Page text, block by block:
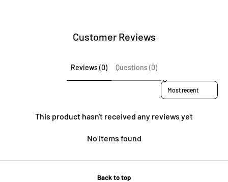
Customer Reviews
Reviews (0) Questions (0)
Sort reviews by
This product hasn't received any reviews yet
No items found
Back to top